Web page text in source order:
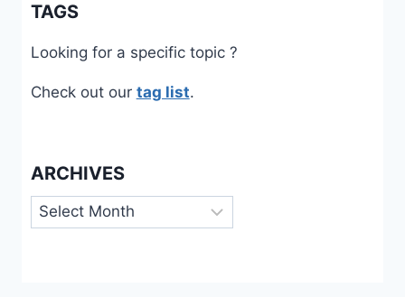
TAGS
Looking for a specific topic ?
Check out our tag list.
ARCHIVES
Archives